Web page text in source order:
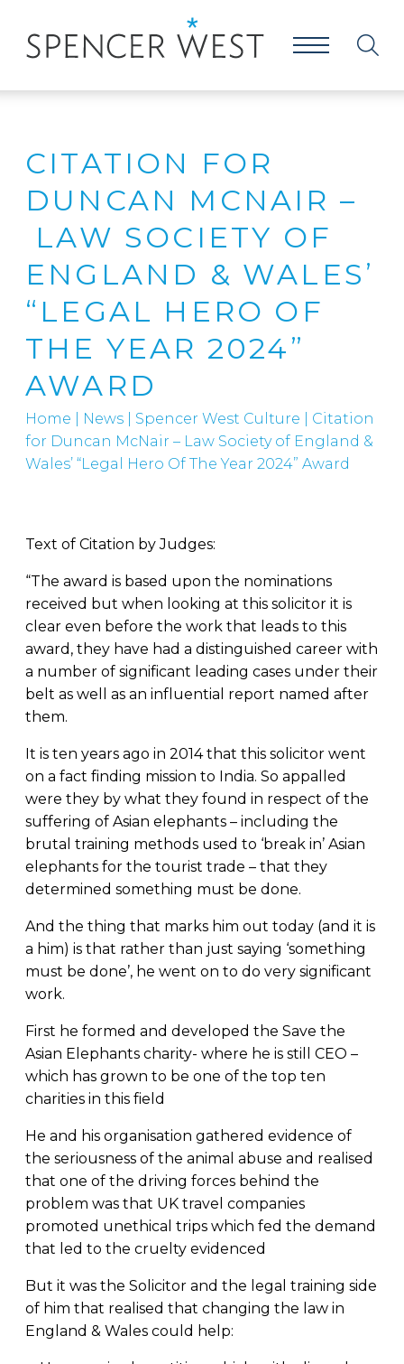
CITATION FOR
DUNCAN MCNAIR –
LAW SOCIETY OF
ENGLAND & WALES’
“LEGAL HERO OF
THE YEAR 2024”
AWARD
Home News Spencer West Culture
Citation
for Duncan McNair – Law Society of England &
Wales’ “Legal Hero Of The Year 2024” Award
Text of Citation by Judges:
“The award is based upon the nominations
received but when looking at this solicitor it is
clear even before the work that leads to this
award, they have had a distinguished career with
a number of significant leading cases under their
belt as well as an influential report named after
them.
It is ten years ago in 2014 that this solicitor went
on a fact finding mission to India. So appalled
were they by what they found in respect of the
suffering of Asian elephants – including the
brutal training methods used to ‘break in’ Asian
elephants for the tourist trade – that they
determined something must be done.
And the thing that marks him out today (and it is
a him) is that rather than just saying ‘something
must be done’, he went on to do very significant
work.
First he formed and developed the Save the
Asian Elephants charity- where he is still CEO –
which has grown to be one of the top ten
charities in this field
He and his organisation gathered evidence of
the seriousness of the animal abuse and realised
that one of the driving forces behind the
problem was that UK travel companies
promoted unethical trips which fed the demand
that led to the cruelty evidenced
But it was the Solicitor and the legal training side
of him that realised that changing the law in
England & Wales could help: